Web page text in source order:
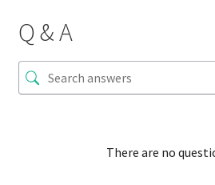
Q & A
There are no